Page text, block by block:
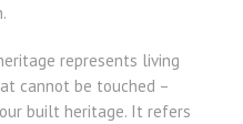
represents living
cannot be touched –
built heritage. It refers